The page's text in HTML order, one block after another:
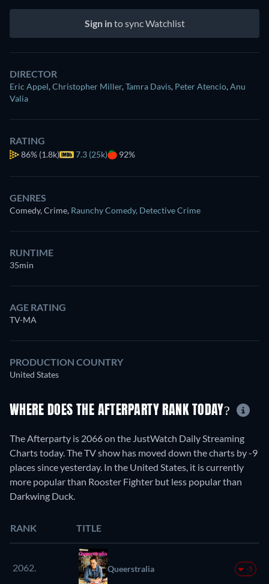
Sign into sync Watchlist
DIRECTOR
Eric Appel,Christopher Miller,Tamra Davis, Peter Atencio,Anu
Valia
RATING
86% (1.8k) 7.3 (25k) 92%
GENRES
Comedy, Crime, Raunchy Comedy, Detective Crime
RUNTIME
35min
AGE RATING
TV-MA
PRODUCTION COUNTRY
United States
WHERE DOES THE AFTERPARTY RANK TODAY?
The Afterparty is 2066 on the JustWatch Daily Streaming
Charts today. The TV show has moved down the charts by -9
places since yesterday. In the United States, it is currently
more popular than Rooster Fighter but less popular than
Darkwing Duck.
RANK TITLE
2062. Queerstralia -5